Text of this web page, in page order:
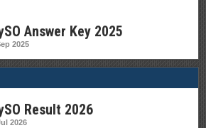
Answer Key 2025
2025
Result 2026
2026